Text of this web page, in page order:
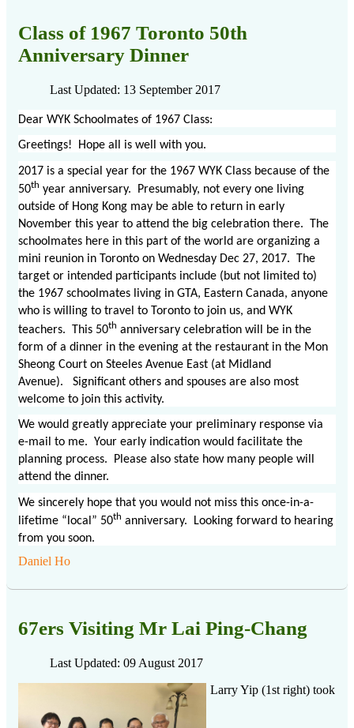
Class of 1967 Toronto 50th
Anniversary Dinner
Last Updated: 13 September 2017
Dear WYK Schoolmates of 1967 Class:
Greetings! Hope all is well with you.
2017 is a special year for the 1967 WYK Class because of the
50th year anniversary. Presumably, not every one living
outside of Hong Kong may be able to return in early
November this year to attend the big celebration there. The
schoolmates here in this part of the world are organizing a
mini reunion in Toronto on Wednesday Dec 27, 2017. The
target or intended participants include (but not limited to)
the 1967 schoolmates living in GTA, Eastern Canada, anyone
who is willing to travel to Toronto to join us, and WYK
teachers. This 50th anniversary celebration will be in the
form of a dinner in the evening at the restaurant in the Mon
Sheong Court on Steeles Avenue East (at Midland
Avenue). Significant others and spouses are also most
welcome to join this activity.
We would greatly appreciate your preliminary response via
e-mail to me. Your early indication would facilitate the
planning process. Please also state how many people will
attend the dinner.
We sincerely hope that you would not miss this once-in-a-
lifetime “local” 50th anniversary. Looking forward to hearing
from you soon.
Daniel Ho
67ers Visiting Mr Lai Ping-Chang
Last Updated: 09 August 2017
Larry Yip (1st right) took